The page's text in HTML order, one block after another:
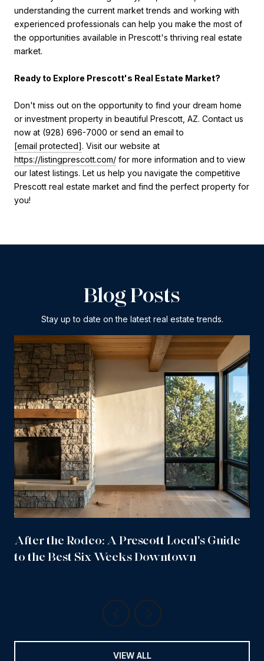
understanding the current market trends and working with
experienced professionals can help you make the most of
the opportunities available in Prescott's thriving real estate
market.
Ready to Explore Prescott's Real Estate Market?
Don't miss out on the opportunity to find your dream home
or investment property in beautiful Prescott, AZ. Contact us
now at (928) 696-7000 or send an email to
[email protected]. Visit our website at
https://listingprescott.com/ for more information and to view
our latest listings. Let us help you navigate the competitive
Prescott real estate market and find the perfect property for
you!
Blog Posts
Stay up to date on the latest real estate trends.
After the Rodeo: A Prescott Local's Guide
to the Best Six Weeks Downtown
VIEW ALL